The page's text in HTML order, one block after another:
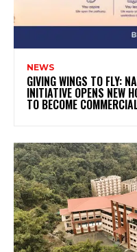
NEWS
GIVING WINGS TO FLY:
INITIATIVE OPENS NEW
TO BECOME